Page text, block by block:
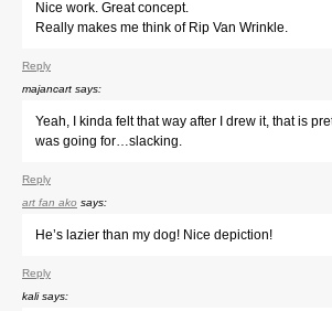
Nice work. Great concept.
Really makes me think of Rip Van Wrinkle.
Reply
majancart says:
Yeah, I kinda felt that way after I drew it, that is
was going for…slacking.
Reply
art fan ako says:
He’s lazier than my dog! Nice depiction!
Reply
kali says: